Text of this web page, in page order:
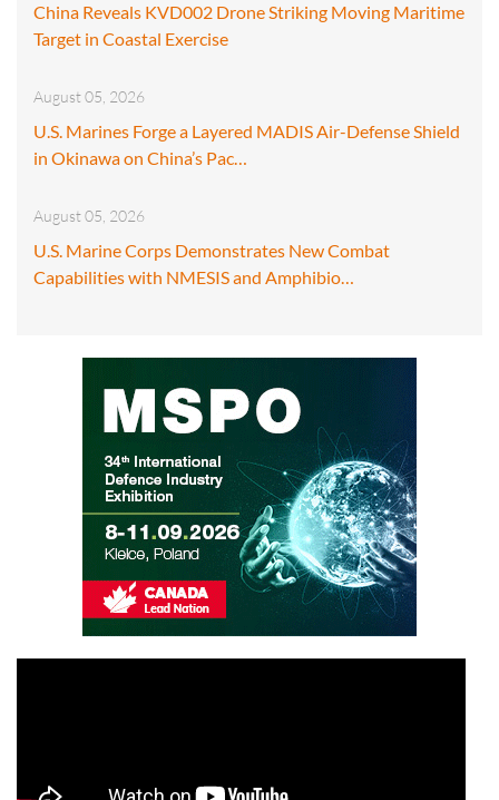
China Reveals KVD002 Drone Striking Moving Maritime
Target in Coastal Exercise
August 05, 2026
U.S. Marines Forge a Layered MADIS Air-Defense Shield
in Okinawa on China’s Pac…
August 05, 2026
U.S. Marine Corps Demonstrates New Combat
Capabilities with NMESIS and Amphibio…